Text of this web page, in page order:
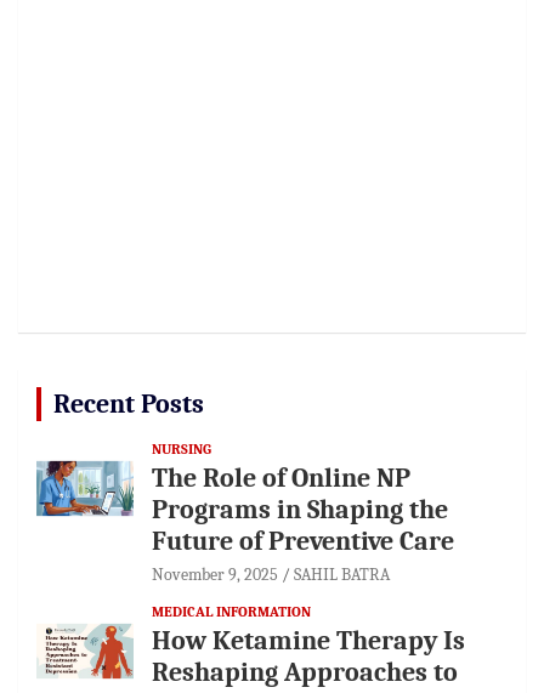
Recent Posts
NURSING
The Role of Online NP
Programs in Shaping the
Future of Preventive Care
November 9, 2025 SAHIL BATRA
MEDICAL INFORMATION
How Ketamine Therapy Is
Reshaping Approaches to